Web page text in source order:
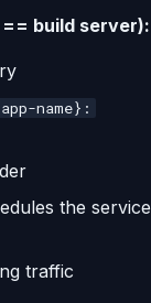
build server):
name}:
the service
traffic